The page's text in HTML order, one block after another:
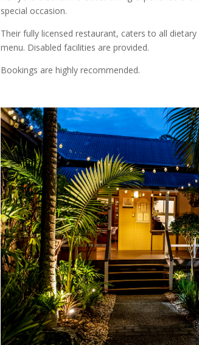
special occasion.
Their fully licensed restaurant, caters to all
menu. Disabled facilities are provided.
Bookings are highly recommended.